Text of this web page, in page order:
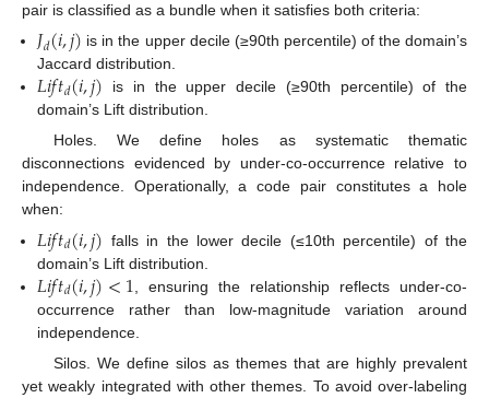
pair is classified as a bundle when it satisfies both criteria:
𝐽𝑑(𝑖,𝑗) is in the upper decile (≥90th percentile) of the domain’s
Jaccard distribution.
𝐿𝑖𝑓𝑡𝑑(𝑖,𝑗) is in the upper decile (≥90th percentile) of the
domain’s Lift distribution.
Holes. We define holes as systematic thematic
disconnections evidenced by under-co-occurrence relative to
independence. Operationally, a code pair constitutes a hole
when:
𝐿𝑖𝑓𝑡𝑑(𝑖,𝑗) falls in the lower decile (≤10th percentile) of the
domain’s Lift distribution.
𝐿𝑖𝑓𝑡𝑑(𝑖,𝑗)<1 , ensuring the relationship reflects under-co-
occurrence rather than low-magnitude variation around
independence.
Silos. We define silos as themes that are highly prevalent
yet weakly integrated with other themes. To avoid over-labeling